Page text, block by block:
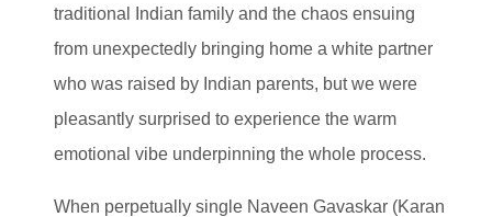
traditional Indian family and the chaos ensuing
from unexpectedly bringing home a white partner
who was raised by Indian parents, but we were
pleasantly surprised to experience the warm
emotional vibe underpinning the whole process.
When perpetually single Naveen Gavaskar (Karan